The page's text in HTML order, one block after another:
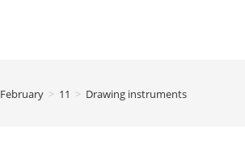
February > 11 > Drawing instruments